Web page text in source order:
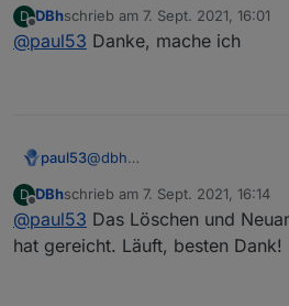
  "ts": 1631009504485
}
gelaufen.
Lösche die Instanzen und
D
Offline
DBhschrieb am 7. Sept. 2021, 16:01
zuletzt editiert von
@paul53 Danke, mache ich
paul53@dbh
gelaufen.
Lösche die Instanzen und
dann immer noch so
D
Offline
DBhschrieb am 7. Sept. 2021, 16:14
zuletzt editiert von
@paul53 Das Löschen und
hat gereicht. Läuft, besten Dank!